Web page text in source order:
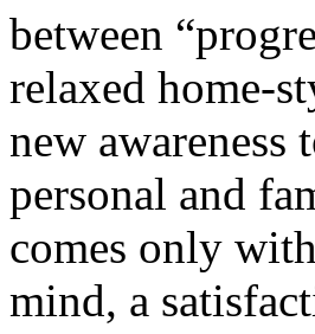
between
relaxed home-
new
personal and
comes only
mind, a